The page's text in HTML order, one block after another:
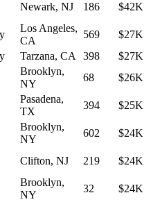
Newark, NJ 186 $42K
Los Angeles,
CA
569
$27K
Tarzana, CA 398
$27K
Brooklyn,
NY
68 $26K
Pasadena,
TX
394 $25K
Brooklyn,
NY
602 $24K
Clifton, NJ 219 $24K
Brooklyn,
NY
32 $24K